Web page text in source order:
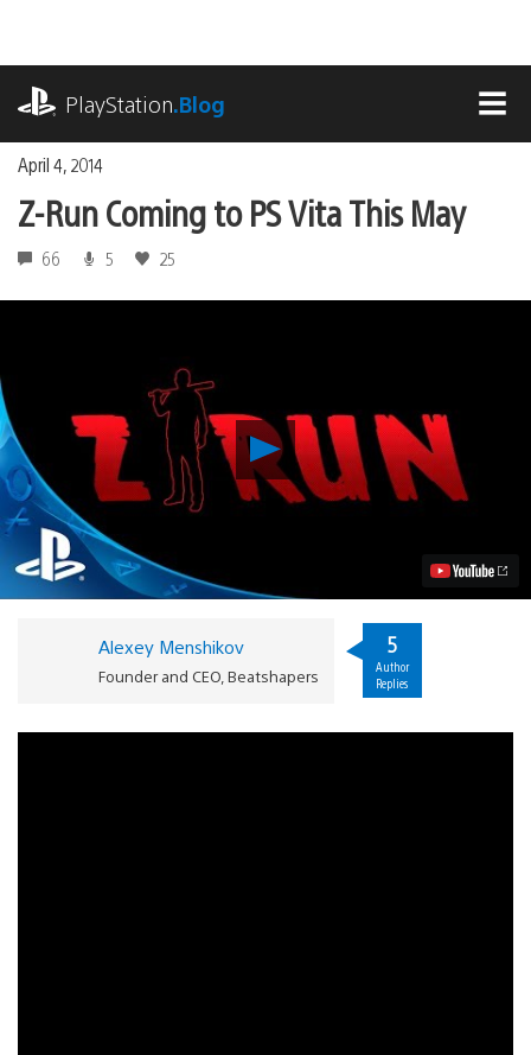
content
PlayStation.Blog
April 4, 2014
Z-Run Coming to PS Vita This May
66 5 25
Play
Z-
Run
Coming
This
Alexey Menshikov
Founder and CEO, Beatshapers
5
Author
Replies